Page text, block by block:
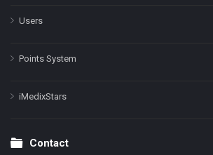
Users
Points System
iMedixStars
Contact